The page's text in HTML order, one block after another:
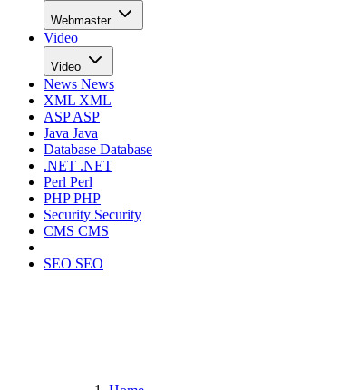
Webmaster
Video
Video
News News
XML XML
ASPASP
Java Java
Database Database
.NET .NET
Perl Perl
PHPPHP
Security Security
CMS CMS
SEO SEO